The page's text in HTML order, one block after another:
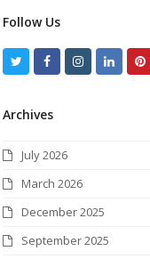
Follow Us
i
t
r
c
o
k
r
a
Archives
July 2026
March 2026
December 2025
September 2025